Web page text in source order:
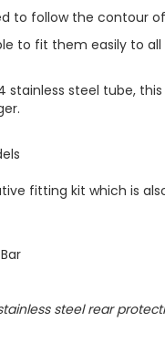
to follow the contour
to fit them easily to all
steel tube,
fitting kit which is
steel rear